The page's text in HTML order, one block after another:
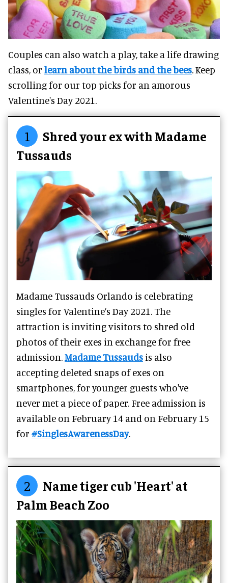
Couples can also watch a play, take a life drawing
class, or learn about the birds and the bees. Keep
scrolling for our top picks for an amorous
Valentine's Day 2021.
1
Shred your ex with Madame
Tussauds
Madame Tussauds Orlando is celebrating
singles for Valentine’s Day 2021. The
attraction is inviting visitors to shred old
photos of their exes in exchange for free
admission.Madame Tussauds is also
accepting deleted snaps of exes on
smartphones, for younger guests who've
never met a piece of paper. Free admission is
available on February 14 and on February 15
for #SinglesAwarenessDay.
2
Name tiger cub 'Heart' at
Palm Beach Zoo